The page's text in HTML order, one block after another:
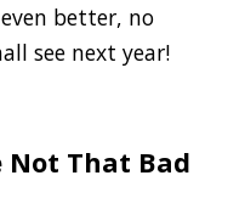
better, no
see next year!
Not That Bad